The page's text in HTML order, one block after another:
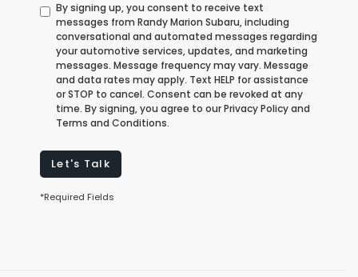
By signing up, you consent to receive text
messages from Randy Marion Subaru, including
conversational and automated messages regarding
your automotive services, updates, and marketing
messages. Message frequency may vary. Message
and data rates may apply. Text HELP for assistance
or STOP to cancel. Consent can be revoked at any
time. By signing, you agree to our Privacy Policy and
Terms and Conditions.
Let's Talk
*Required Fields